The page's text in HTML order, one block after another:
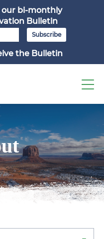
our bi-monthly
Bulletin
the Bulletin